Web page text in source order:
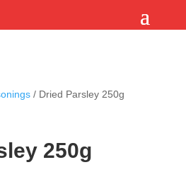
/ Dried Parsley 250g
250g